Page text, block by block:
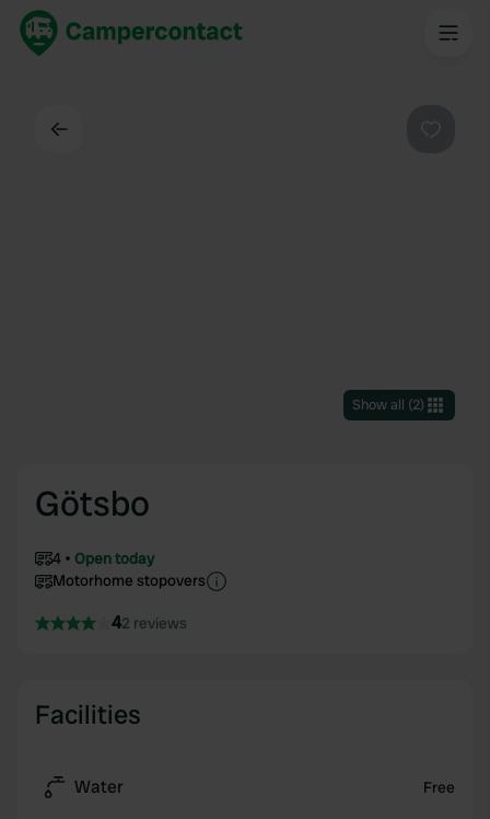
Show all (2)
Götsbo
4
Open today
Motorhome stopovers
42 reviews
Facilities
Water Free